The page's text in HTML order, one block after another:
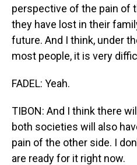
perspective of the pain of
they have lost in their
future. And I think, under
most people, it is very
FADEL: Yeah.
TIBON: And I think there
both societies will also
pain of the other side. I
are ready for it right now.